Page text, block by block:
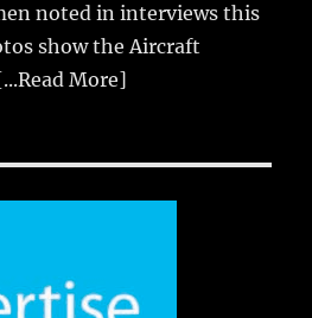
noted in interviews this
show the Aircraft
More]